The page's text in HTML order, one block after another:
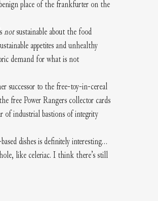
place of the frankfurter on the
not sustainable about the food
appetites and unhealthy
demand for what is not
successor to the free-toy-in-cereal
free Power Rangers collector cards
of industrial bastions of integrity
dishes is definitely interesting…
like celeriac. I think there’s still